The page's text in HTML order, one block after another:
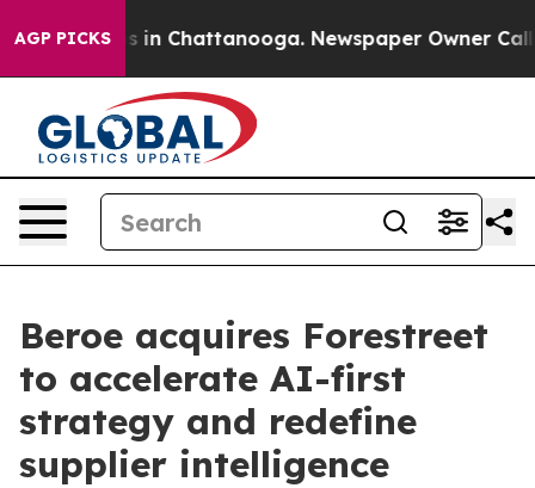
AGP PICKS
Chaos in Chattanooga. Newspaper Owner Calls
Beroe acquires Forestreet
to accelerate AI-first
strategy and redefine
supplier intelligence